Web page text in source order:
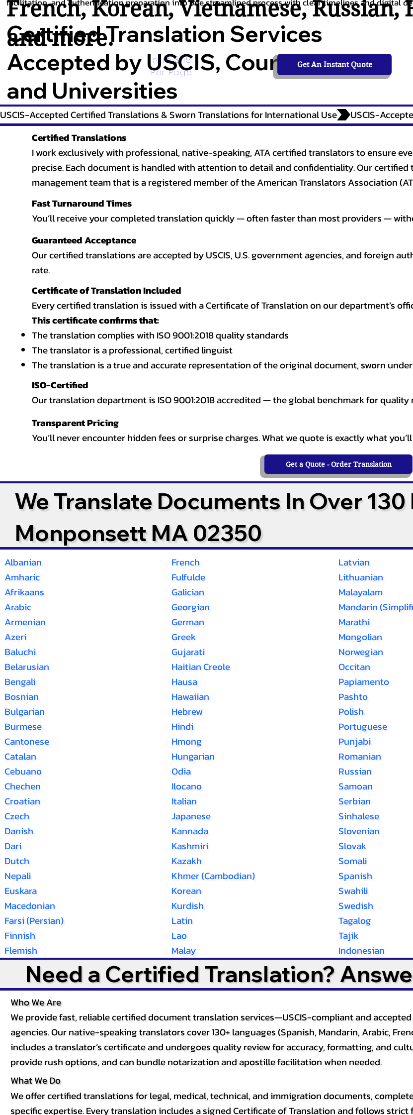
French,Korean,Vietnamese,Russian,
and more.
facilitation, and authentication preparation into one streamlined process with clear timelines and digital
Certified Translation Services
Accepted by USCIS, Courts,
and Universities
From $45
Per Page
Get An Instant Quote
USCIS-Accepted Certified Translations & Sworn Translations for International Use
Certified Translations
I work exclusively with professional, native-speaking, ATA certified translators to ensure
precise. Each document is handled with attention to detail and confidentiality. Our
management team that is a registered member of the American Translators Association
Fast Turnaround Times
You’ll receive your completed translation quickly — often faster than most providers —
Guaranteed Acceptance
Our certified translations are accepted by USCIS, U.S. government agencies, and foreign
rate.
Certificate of Translation Included
Every certified translation is issued with a Certificate of Translation on our department’s
This certificate confirms that:
The translation complies with ISO 9001:2018 quality standards
The translator is a professional, certified linguist
The translation is a true and accurate representation of the original document, sworn
ISO-Certified
Our translation department is ISO 9001:2018 accredited — the global benchmark for quality
Transparent Pricing
You’ll never encounter hidden fees or surprise charges. What we quote is exactly what
Get a Quote - Order Translation
We Translate Documents In Over
Monponsett MA 02350
Albanian
Amharic
Afrikaans
Arabic
Armenian
Azeri
Baluchi
Belarusian
Bengali
Bosnian
Bulgarian
Burmese
Cantonese
Catalan
Cebuano
Chechen
Croatian
Czech
Danish
Dari
Dutch
Nepali
Euskara
Macedonian
Farsi (Persian)
Finnish
Flemish
French
Fulfulde
Galician
Georgian
German
Greek
Gujarati
Haitian Creole
Hausa
Hawaiian
Hebrew
Hindi
Hmong
Hungarian
Odia
Ilocano
Italian
Japanese
Kannada
Kashmiri
Kazakh
Khmer (Cambodian)
Korean
Kurdish
Latin
Lao
Malay
Latvian
Lithuanian
Malayalam
Mandarin
Marathi
Mongolian
Norwegian
Occitan
Papiamento
Pashto
Polish
Portuguese
Punjabi
Romanian
Russian
Samoan
Serbian
Sinhalese
Slovenian
Slovak
Somali
Spanish
Swahili
Swedish
Tagalog
Tajik
Indonesian
Need a Certified Translation?
Who We Are
We provide fast, reliable certified document translation services—USCIS-compliant and
agencies. Our native-speaking translators cover 130+ languages (Spanish, Mandarin, Arabic,
includes a translator’s certificate and undergoes quality review for accuracy, formatting, and
provide rush options, and can bundle notarization and apostille facilitation when needed.
What We Do
We offer certified translations for legal, medical, technical, and immigration documents,
specific expertise. Every translation includes a signed Certificate of Translation and follows